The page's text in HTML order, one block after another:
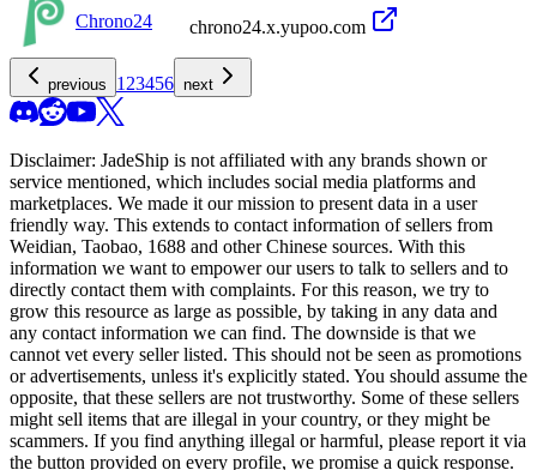
Chrono24 chrono24.x.yupoo.com
previous 1 23456 next
Disclaimer: JadeShip is not affiliated with any brands shown or
service mentioned, which includes social media platforms and
marketplaces. We made it our mission to present data in a user
friendly way. This extends to contact information of sellers from
Weidian, Taobao, 1688 and other Chinese sources. With this
information we want to empower our users to talk to sellers and to
directly contact them with complaints. For this reason, we try to
grow this resource as large as possible, by taking in any data and
any contact information we can find. The downside is that we
cannot vet every seller listed. This should not be seen as promotions
or advertisements, unless it's explicitly stated. You should assume the
opposite, that these sellers are not trustworthy. Some of these sellers
might sell items that are illegal in your country, or they might be
scammers. If you find anything illegal or harmful, please report it via
the button provided on every profile, we promise a quick response.